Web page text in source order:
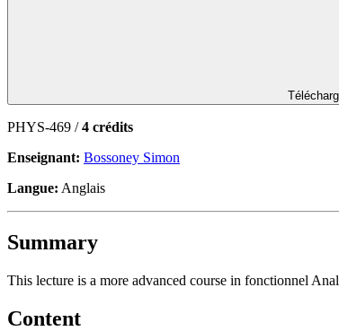
PHYS-469 /4 crédits
Enseignant: Bossoney Simon
Langue: Anglais
Summary
This lecture is a more advanced course in fonctionnel
Content